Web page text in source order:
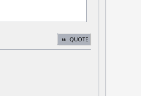
QUOTE